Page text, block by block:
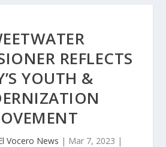
REFLECTS
YOUTH &
Vocero News | Mar 7, 2023 |